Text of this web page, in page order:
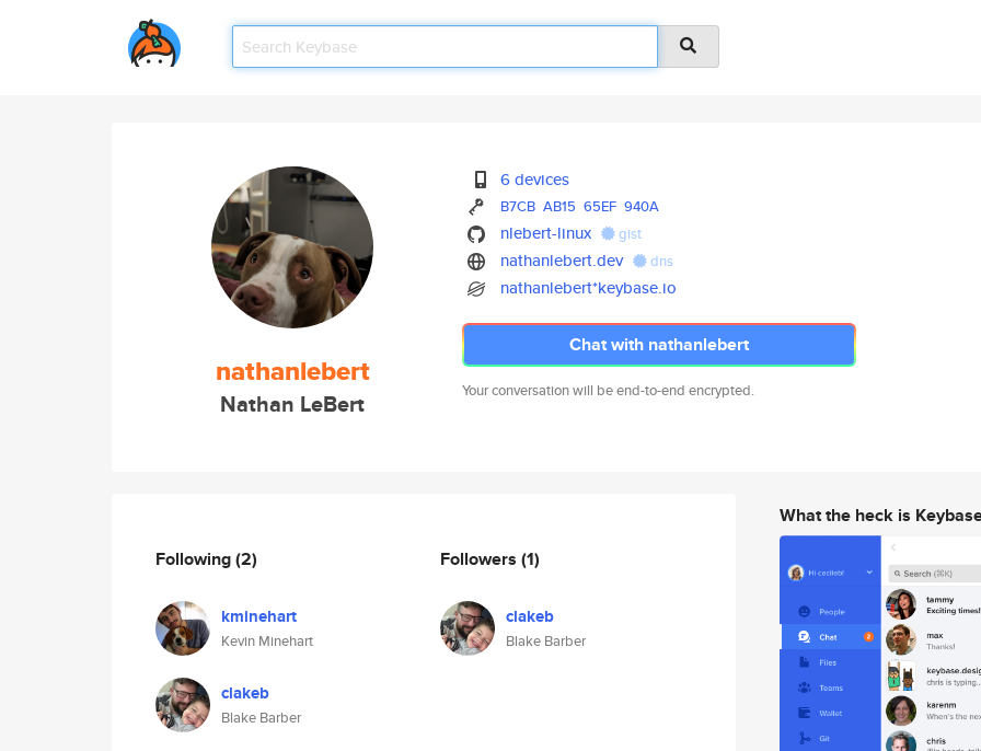
nathanlebert
Nathan LeBert
6 devices
B7CB AB15 65EF 940A
nlebert-linux gist
nathanlebert.dev dns
nathanlebert*keybase.io
Chat with nathanlebert
Your conversation will be end-to-end encrypted.
Following(2)
kminehart
Kevin Minehart
clakeb
Blake Barber
Followers (1)
clakeb
Blake Barber
What the heck is